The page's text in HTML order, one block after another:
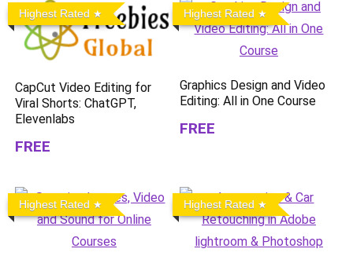
Highest Rated
CapCut Video Editing for
Viral Shorts: ChatGPT,
Elevenlabs
FREE
Highest Rated
Graphics Design and Video
Editing: All in One Course
FREE
Highest Rated Highest Rated